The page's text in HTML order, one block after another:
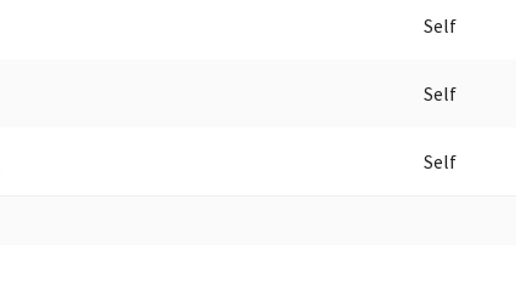
Self
Self
Self